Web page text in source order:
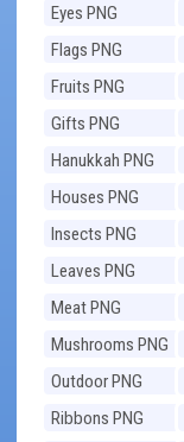
Eyes PNG
Flags PNG
Fruits PNG
Gifts PNG
Hanukkah PNG
Houses PNG
Insects PNG
Leaves PNG
Meat PNG
Mushrooms PNG
Outdoor PNG
Ribbons PNG